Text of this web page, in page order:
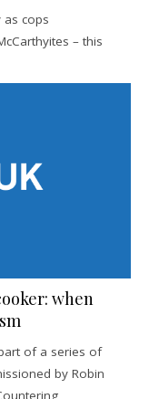
cops
– this
when
of a series of
by Robin